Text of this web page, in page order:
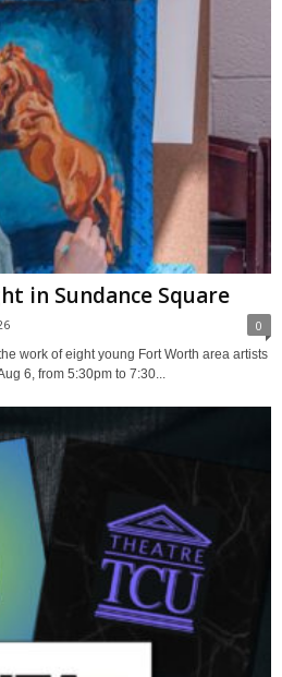
in Sundance Square
0
work of eight young Fort Worth area artists
6, from 5:30pm to 7:30...